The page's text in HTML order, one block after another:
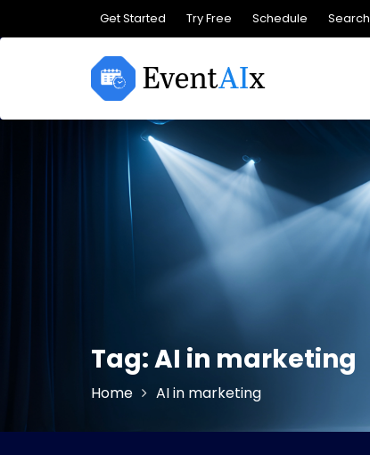
Get Started Try Free Schedule Search
Tag:AI in marketing
Home AI in marketing